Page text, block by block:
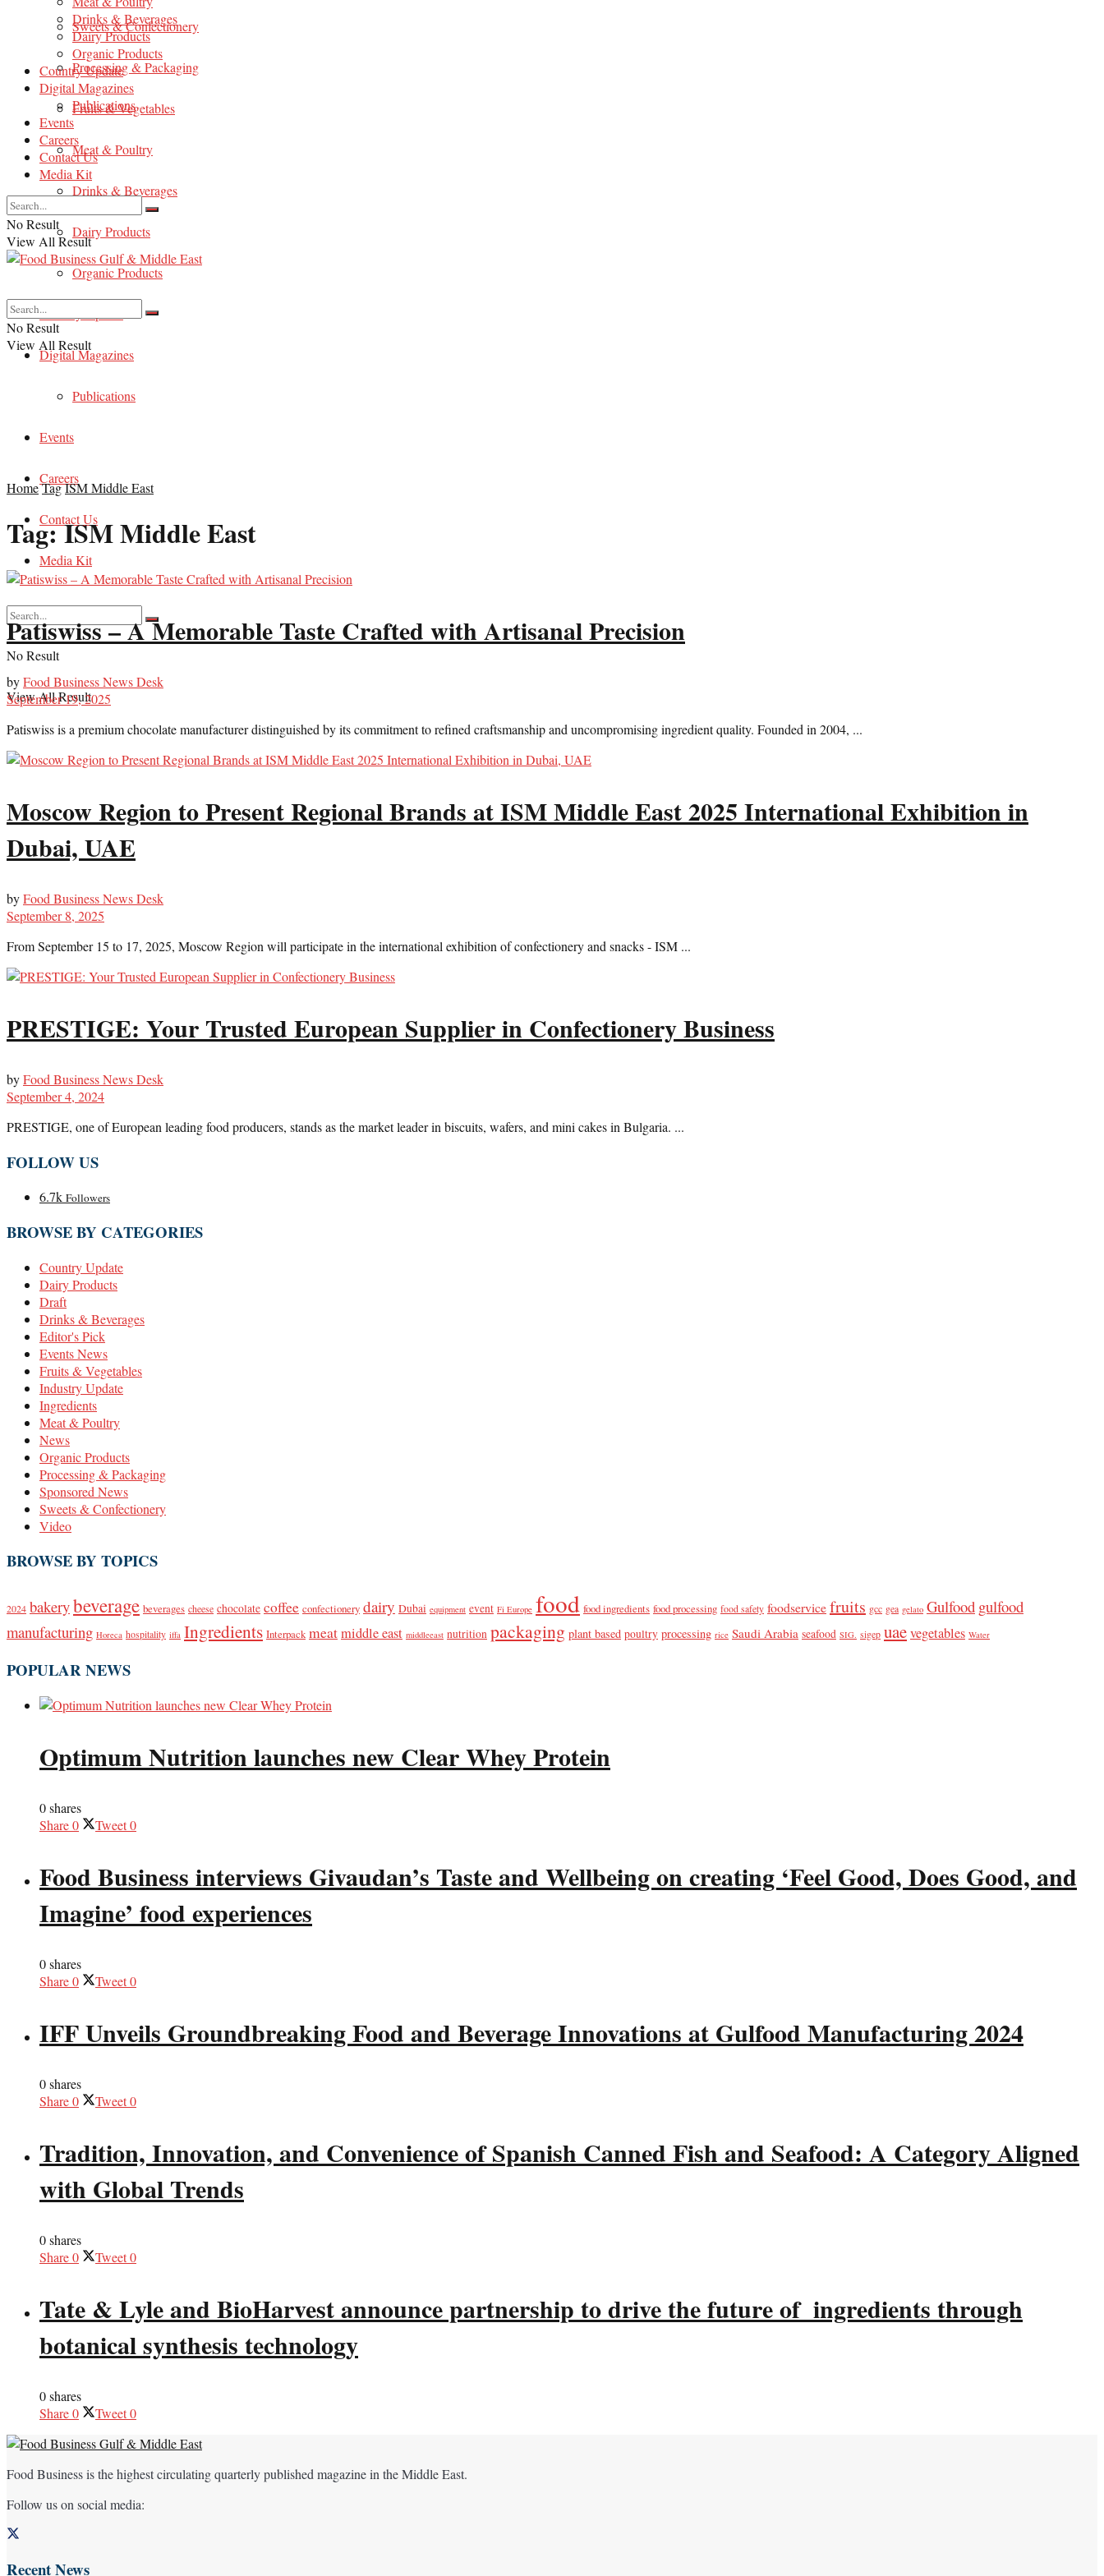
Sweets & Confectionery
Processing & Packaging
Fruits & Vegetables
Meat & Poultry
Drinks & Beverages
Dairy Products
Organic Products
Country Update
Digital Magazines
Publications
Events
Careers
Contact Us
Media Kit
No Result
View All Result
Drinks & Beverages
Dairy Products
Organic Products
Country Update
Digital Magazines
Publications
Events
Careers
Contact Us
Media Kit
No Result
View All Result
No Result
View All Result
HomeTagISM Middle East
Tag:ISM Middle East
Patiswiss – A Memorable Taste Crafted with Artisanal Precision
byFood Business News Desk
September 19, 2025
Patiswiss is a premium chocolate manufacturer distinguished by its commitment to refined craftsmanship and uncompromising ingredient quality. Founded in 2004, ...
Moscow Region to Present Regional Brands at ISM Middle East 2025 International Exhibition in
Dubai, UAE
byFood Business News Desk
September 8, 2025
From September 15 to 17, 2025, Moscow Region will participate in the international exhibition of confectionery and snacks - ISM ...
PRESTIGE: Your Trusted European Supplier in Confectionery Business
byFood Business News Desk
September 4, 2024
PRESTIGE, one of European leading food producers, stands as the market leader in biscuits, wafers, and mini cakes in Bulgaria. ...
FOLLOW US
6.7k Followers
BROWSE BY CATEGORIES
Country Update
Dairy Products
Draft
Drinks & Beverages
Editor's Pick
Events News
Fruits & Vegetables
Industry Update
Ingredients
Meat & Poultry
News
Organic Products
Processing & Packaging
Sponsored News
Sweets & Confectionery
Video
BROWSE BY TOPICS
2024 bakerybeverage beverages cheese chocolate coffee confectionery dairy Dubai equipment event Fi Europe food food ingredients food processing food safety foodservicefruits gcc gea gelato Gulfood gulfood
manufacturing Horeca hospitality iffa Ingredients Interpack meatmiddle east middleeast nutrition packaging plant based poultry processing rice Saudi Arabia seafood SIG. sigep uaevegetables Water
POPULAR NEWS
Optimum Nutrition launches new Clear Whey Protein
0 shares
Share0 Tweet0
Food Business interviews Givaudan’s Taste and Wellbeing on creating ‘Feel Good, Does Good, and
Imagine’ food experiences
0 shares
Share0 Tweet0
IFF Unveils Groundbreaking Food and Beverage Innovations at Gulfood Manufacturing 2024
0 shares
Share0 Tweet0
Tradition, Innovation, and Convenience of Spanish Canned Fish and Seafood: A Category Aligned
with Global Trends
0 shares
Share0 Tweet0
Tate & Lyle and BioHarvest announce partnership to drive the future of ingredients through
botanical synthesis technology
0 shares
Share0 Tweet0
Food Business is the highest circulating quarterly published magazine in the Middle East.
Follow us on social media:
Recent News